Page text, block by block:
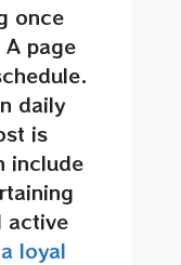
once
page
daily
is
include
active
loyal